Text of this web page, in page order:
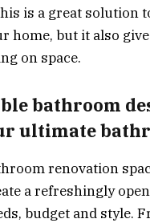
is a great solution
home, but it also
on space.
bathroom
ultimate
renovation
a refreshingly
budget and style.